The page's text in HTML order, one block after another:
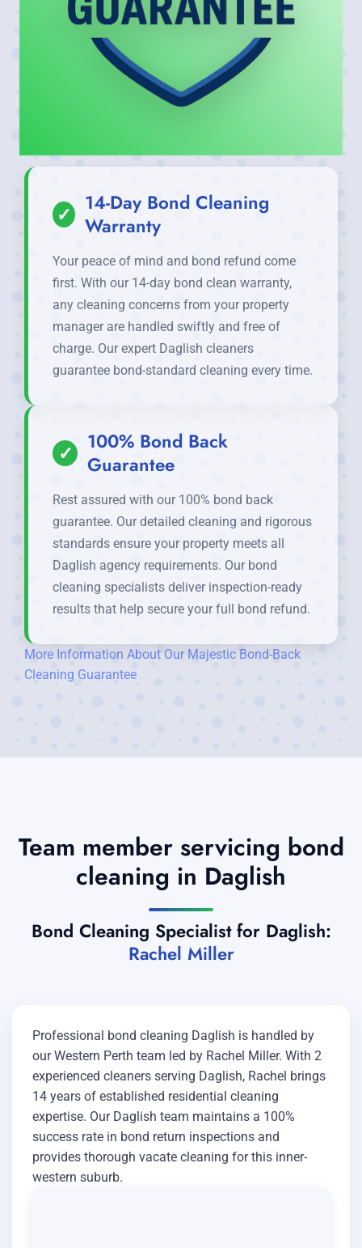
✓
14-Day Bond Cleaning
Warranty
Your peace of mind and bond refund come
first. With our 14-day bond clean warranty,
any cleaning concerns from your property
manager are handled swiftly and free of
charge. Our expert Daglish cleaners
guarantee bond-standard cleaning every time.
✓
100% Bond Back
Guarantee
Rest assured with our 100% bond back
guarantee. Our detailed cleaning and rigorous
standards ensure your property meets all
Daglish agency requirements. Our bond
cleaning specialists deliver inspection-ready
results that help secure your full bond refund.
More Information About Our Majestic Bond-Back
Cleaning Guarantee
Team member servicing bond
cleaning in Daglish
Bond Cleaning Specialist for Daglish:
Rachel Miller
Professional bond cleaning Daglish is handled by
our Western Perth team led by Rachel Miller. With 2
experienced cleaners serving Daglish, Rachel brings
14 years of established residential cleaning
expertise. Our Daglish team maintains a 100%
success rate in bond return inspections and
provides thorough vacate cleaning for this inner-
western suburb.